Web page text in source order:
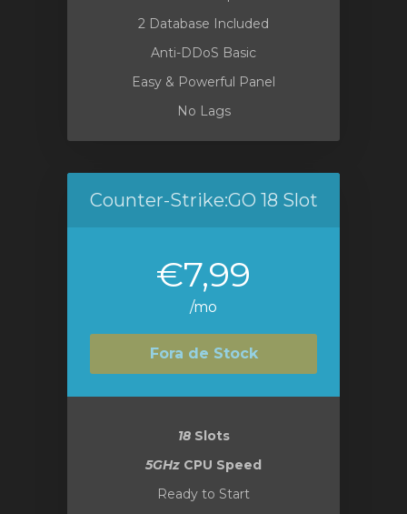
2 Database Included
Anti-DDoS Basic
Easy & Powerful Panel
No Lags
Counter-Strike:GO 18 Slot
€7,99
/mo
Fora de Stock
18 Slots
5GHz CPU Speed
Ready to Start